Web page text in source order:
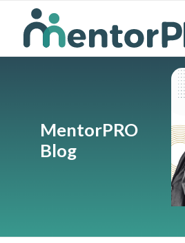
MentorPRO
Blog